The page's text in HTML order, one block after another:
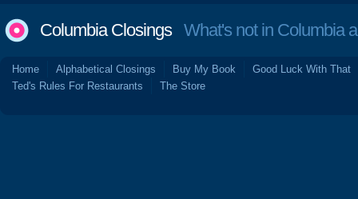
Columbia ClosingsWhat's not in Columbia
Home Alphabetical Closings Buy My Book
Good Luck With That
Ted's Rules For Restaurants
The Store